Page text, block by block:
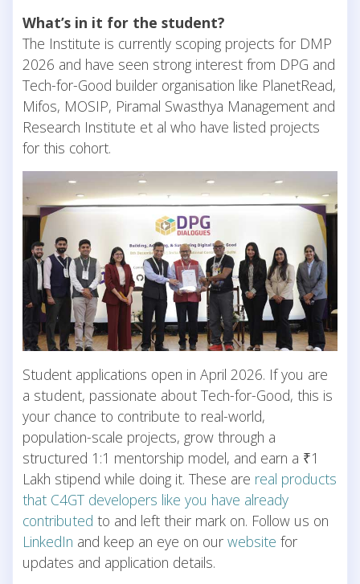
What’s in it for the student?
The Institute is currently scoping projects for DMP
2026 and have seen strong interest from DPG and
Tech-for-Good builder organisation like PlanetRead,
Mifos, MOSIP, Piramal Swasthya Management and
Research Institute et al who have listed projects
for this cohort.
Student applications open in April 2026. If you are
a student, passionate about Tech-for-Good, this is
your chance to contribute to real-world,
population-scale projects, grow through a
structured 1:1 mentorship model, and earn a ₹1
Lakh stipend while doing it. These are real products
that C4GT developers like you have already
contributed to and left their mark on. Follow us on
LinkedIn and keep an eye on our website for
updates and application details.